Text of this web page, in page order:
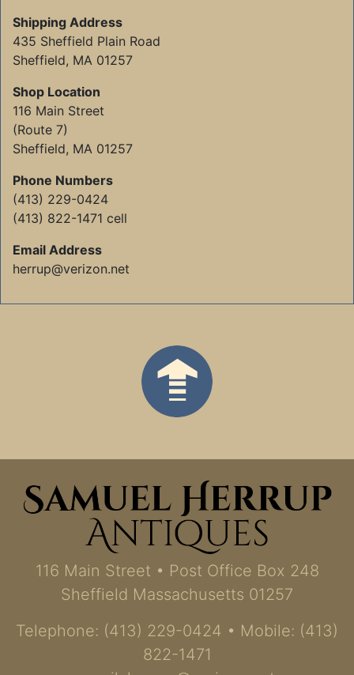
Shipping Address
435 Sheffield Plain Road
Sheffield, MA 01257
Shop Location
116 Main Street
(Route 7)
Sheffield, MA 01257
Phone Numbers
(413) 229-0424
(413) 822-1471 cell
Email Address
herrup@verizon.net
116 Main Street • Post Office Box 248
Sheffield Massachusetts 01257
Telephone: (413) 229-0424 • Mobile: (413)
822-1471